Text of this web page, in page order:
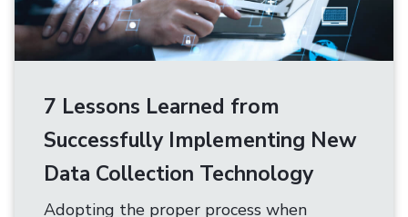
7 Lessons Learned from
Successfully Implementing New
Data Collection Technology
Adopting the proper process when